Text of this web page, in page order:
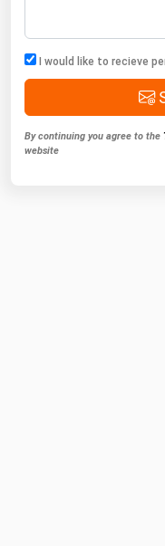
I would like to recieve
By continuing you agree to the
website